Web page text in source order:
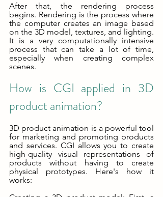
After that, the rendering process
begins. Rendering is the process where
the computer creates an image based
on the 3D model, textures, and lighting.
It is a very computationally intensive
process that can take a lot of time,
especially when creating complex
scenes.
How is CGI applied in 3D
product animation?
3D product animation is a powerful tool
for marketing and promoting products
and services. CGI allows you to create
high-quality visual representations of
products without having to create
physical prototypes. Here's how it
works: